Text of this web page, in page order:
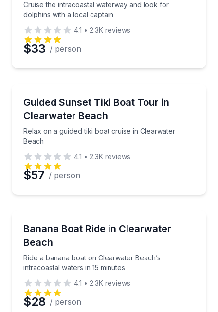
Cruise the intracoastal waterway and look for
dolphins with a local captain
4.1 • 2.3K reviews
$33 / person
Guided Sunset Tiki Boat Tour in
Clearwater Beach
Relax on a guided tiki boat cruise in Clearwater
Beach
Relax on a guided tiki boat cruise in Clearwater
4.1 • 2.3K reviews
$57 / person
Banana Boat Ride in Clearwater
Beach
Ride a banana boat on Clearwater Beach’s
intracoastal waters in 15 minutes
Ride a banana boat on Clearwater Beach’s
4.1 • 2.3K reviews
$28 / person